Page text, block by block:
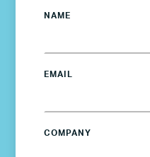
NAME
EMAIL
COMPANY